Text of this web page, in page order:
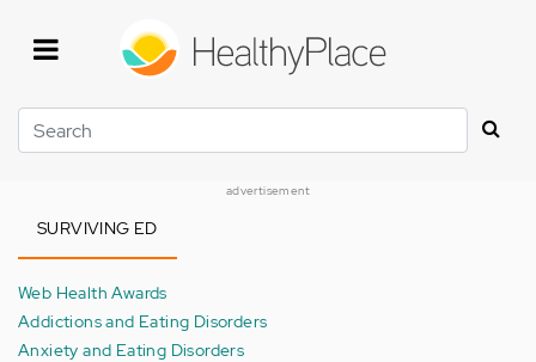
Search
advertisement
SURVIVING ED
Web Health Awards
Addictions and Eating Disorders
Anxiety and Eating Disorders